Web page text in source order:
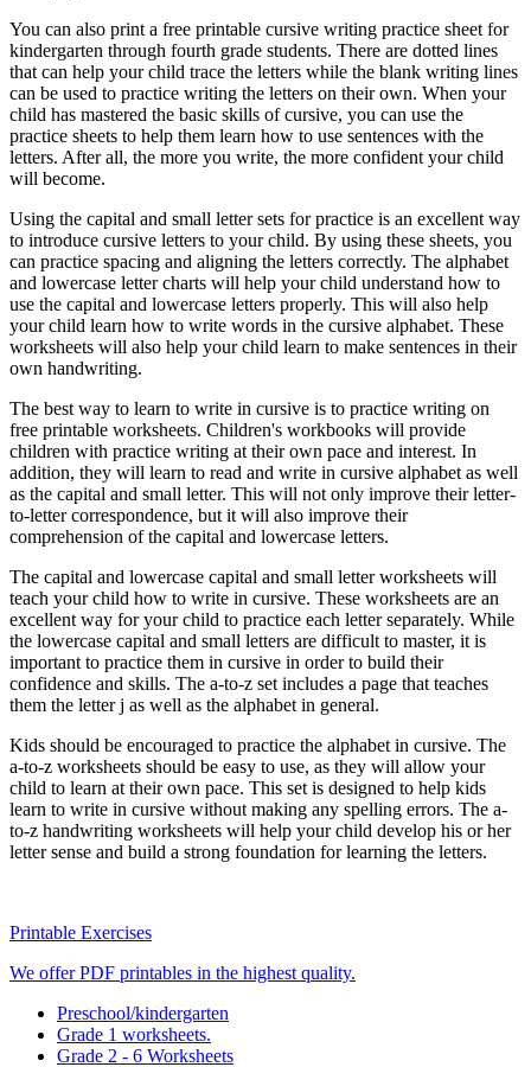
You can also print a free printable cursive writing practice sheet for
kindergarten through fourth grade students. There are dotted lines
that can help your child trace the letters while the blank writing lines
can be used to practice writing the letters on their own. When your
child has mastered the basic skills of cursive, you can use the
practice sheets to help them learn how to use sentences with the
letters. After all, the more you write, the more confident your child
will become.
Using the capital and small letter sets for practice is an excellent way
to introduce cursive letters to your child. By using these sheets, you
can practice spacing and aligning the letters correctly. The alphabet
and lowercase letter charts will help your child understand how to
use the capital and lowercase letters properly. This will also help
your child learn how to write words in the cursive alphabet. These
worksheets will also help your child learn to make sentences in their
own handwriting.
The best way to learn to write in cursive is to practice writing on
free printable worksheets. Children's workbooks will provide
children with practice writing at their own pace and interest. In
addition, they will learn to read and write in cursive alphabet as well
as the capital and small letter. This will not only improve their letter-
to-letter correspondence, but it will also improve their
comprehension of the capital and lowercase letters.
The capital and lowercase capital and small letter worksheets will
teach your child how to write in cursive. These worksheets are an
excellent way for your child to practice each letter separately. While
the lowercase capital and small letters are difficult to master, it is
important to practice them in cursive in order to build their
confidence and skills. The a-to-z set includes a page that teaches
them the letter j as well as the alphabet in general.
Kids should be encouraged to practice the alphabet in cursive. The
a-to-z worksheets should be easy to use, as they will allow your
child to learn at their own pace. This set is designed to help kids
learn to write in cursive without making any spelling errors. The a-
to-z handwriting worksheets will help your child develop his or her
letter sense and build a strong foundation for learning the letters.
Printable Exercises
We offer PDF printables in the highest quality.
Preschool/kindergarten
Grade 1 worksheets.
Grade 2 - 6 Worksheets